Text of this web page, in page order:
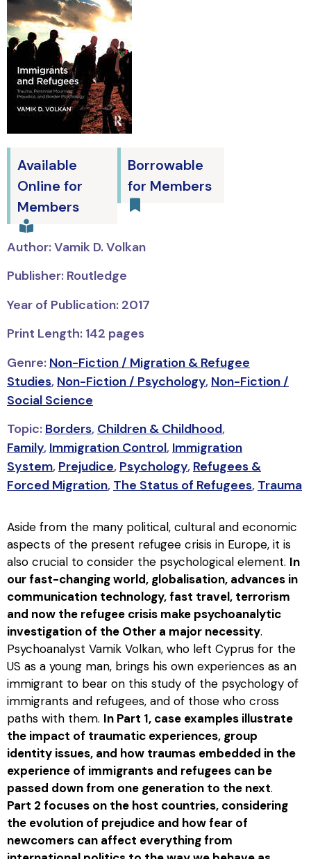
Available
Online for
Members
Borrowable
for Members
Author: Vamik D. Volkan
Publisher: Routledge
Year of Publication: 2017
Print Length: 142 pages
Genre: Non-Fiction / Migration & Refugee
Studies, Non-Fiction / Psychology, Non-Fiction /
Social Science
Topic: Borders, Children & Childhood,
Family, Immigration Control, Immigration
System, Prejudice, Psychology, Refugees &
Forced Migration, The Status of Refugees, Trauma
Aside from the many political, cultural and economic
aspects of the present refugee crisis in Europe, it is
also crucial to consider the psychological element. In
our fast-changing world, globalisation, advances in
communication technology, fast travel, terrorism
and now the refugee crisis make psychoanalytic
investigation of the Other a major necessity.
Psychoanalyst Vamik Volkan, who left Cyprus for the
US as a young man, brings his own experiences as an
immigrant to bear on this study of the psychology of
immigrants and refugees, and of those who cross
paths with them. In Part 1, case examples illustrate
the impact of traumatic experiences, group
identity issues, and how traumas embedded in the
experience of immigrants and refugees can be
passed down from one generation to the next.
Part 2 focuses on the host countries, considering
the evolution of prejudice and how fear of
newcomers can affect everything from